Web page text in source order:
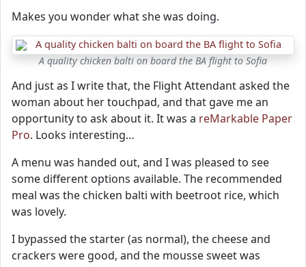
Makes you wonder what she was doing.
A quality chicken balti on board the BA flight to Sofia
And just as I write that, the Flight Attendant asked the
woman about her touchpad, and that gave me an
opportunity to ask about it. It was a reMarkable Paper
Pro. Looks interesting…
A menu was handed out, and I was pleased to see
some different options available. The recommended
meal was the chicken balti with beetroot rice, which
was lovely.
I bypassed the starter (as normal), the cheese and
crackers were good, and the mousse sweet was